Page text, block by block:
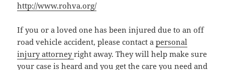
http://www.rohva.org/
If you or a loved one has been injured due to an off
road vehicle accident, please contact apersonal
injury attorneyright away. They will help make sure
your case is heard and you get the care you need and